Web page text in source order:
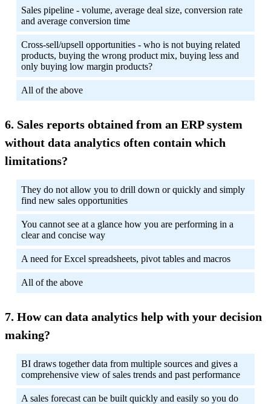
Sales pipeline - volume, average deal size, conversion rate
and average conversion time
Cross-sell/upsell opportunities - who is not buying related
products, buying the wrong product mix, buying less and
only buying low margin products?
All of the above
Sales reports obtained from an ERP system
without data analytics often contain which
limitations?
They do not allow you to drill down or quickly and simply
find new sales opportunities
You cannot see at a glance how you are performing in a
clear and concise way
A need for Excel spreadsheets, pivot tables and macros
All of the above
How can data analytics help with your decision
making?
BI draws together data from multiple sources and gives a
comprehensive view of sales trends and past performance
A sales forecast can be built quickly and easily so you do